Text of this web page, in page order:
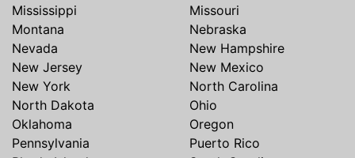
Mississippi
Missouri
Montana
Nebraska
Nevada
New Hampshire
New Jersey
New Mexico
New York
North Carolina
North Dakota
Ohio
Oklahoma
Oregon
Pennsylvania
Puerto Rico